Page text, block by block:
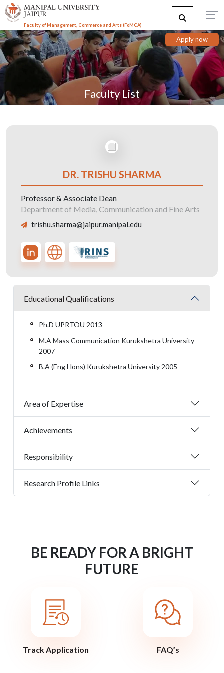
Faculty of Management, Commerce and Arts (FoMCA)
Apply now
Faculty List
DR. TRISHU SHARMA
Professor & Associate Dean
Department of Media, Communication and Fine Arts
trishu.sharma@jaipur.manipal.edu
Educational Qualifications
Ph.D UPRTOU 2013
M.A Mass Communication Kurukshetra University
2007
B.A (Eng Hons) Kurukshetra University 2005
Area of Expertise
Achievements
Responsibility
Research Profile Links
BE READY FOR A BRIGHT
FUTURE
Track Application FAQ’s